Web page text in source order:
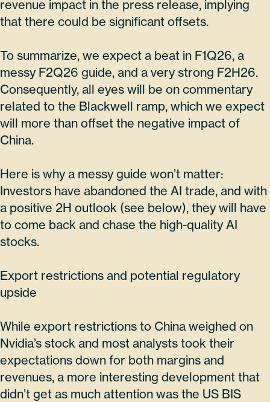
revenue impact in the press release, implying
that there could be significant offsets.
To summarize, we expect a beat in F1Q26, a
messy F2Q26 guide, and a very strong F2H26.
Consequently, all eyes will be on commentary
related to the Blackwell ramp, which we expect
will more than offset the negative impact of
China.
Here is why a messy guide won’t matter:
Investors have abandoned the AI trade, and with
a positive 2H outlook (see below), they will have
to come back and chase the high-quality AI
stocks.
Export restrictions and potential regulatory
upside
While export restrictions to China weighed on
Nvidia’s stock and most analysts took their
expectations down for both margins and
revenues, a more interesting development that
didn’t get as much attention was the US BIS